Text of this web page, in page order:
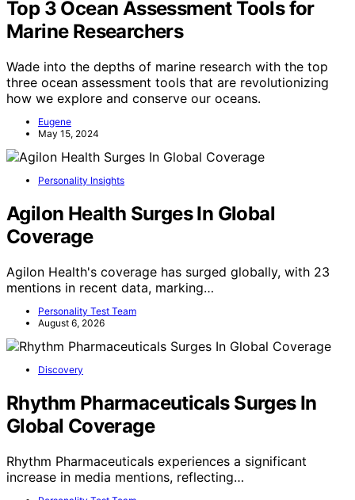
Top 3 Ocean Assessment Tools for
Marine Researchers
Wade into the depths of marine research with the top
three ocean assessment tools that are revolutionizing
how we explore and conserve our oceans.
Eugene
May 15, 2024
Personality Insights
Agilon Health Surges In Global
Coverage
Agilon Health's coverage has surged globally, with 23
mentions in recent data, marking…
Personality Test Team
August 6, 2026
Discovery
Rhythm Pharmaceuticals Surges In
Global Coverage
Rhythm Pharmaceuticals experiences a significant
increase in media mentions, reflecting…